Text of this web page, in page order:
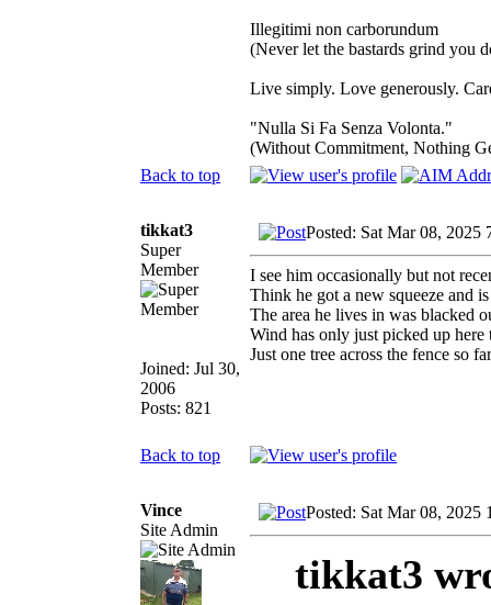
Illegitimi non carborundum
(Never let the bastards grind you
Live simply. Love generously.
"Nulla Si Fa Senza Volonta."
(Without Commitment, Nothing
Back to top
tikkat3
Super
Member
Joined: Jul 30,
2006
Posts: 821
Posted: Sat Mar 08, 2025
I see him occasionally but not
Think he got a new squeeze and
The area he lives in was blacked
Wind has only just picked up here
Just one tree across the fence so
Back to top
Vince
Site Admin
Posted: Sat Mar 08, 2025
tikkat3